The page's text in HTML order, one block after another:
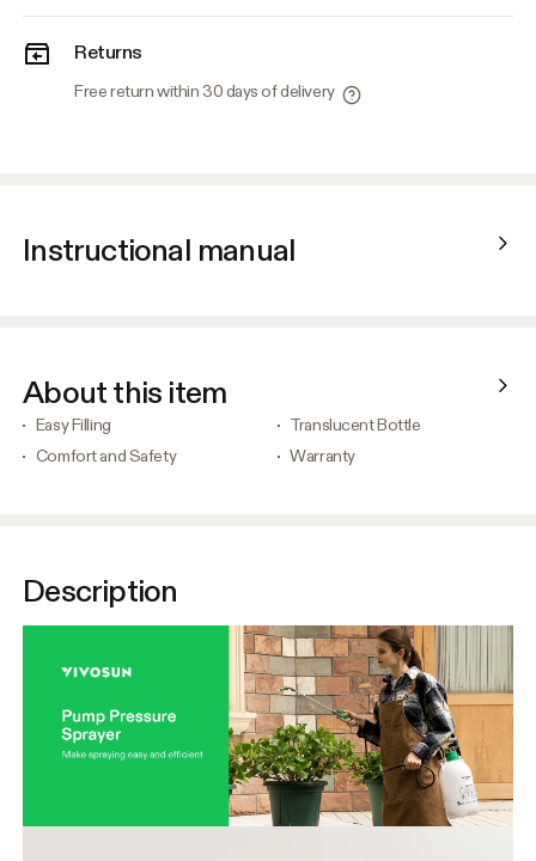
Returns
Free return within 30 days of delivery
Instructional manual
About this item
Easy Filling
Translucent Bottle
Comfort and Safety
Warranty
Description